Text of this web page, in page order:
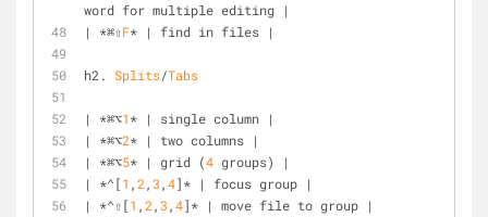
word for multiple editing |
| *⌘⇧F* | find in files |
h2. Splits/Tabs
| *⌘⌥1* | single column |
| *⌘⌥2* | two columns |
| *⌘⌥5* | grid (4 groups) |
| *⌃[1 ,2 ,3 ,4]* | focus group |
| *⌃⇧[1 ,2 ,3 ,4]* | move file to group |